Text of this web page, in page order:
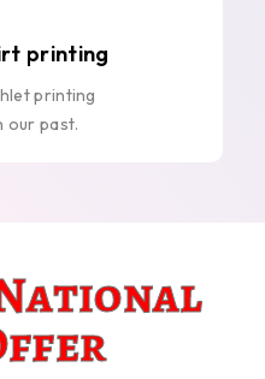
printing
printing
our past.